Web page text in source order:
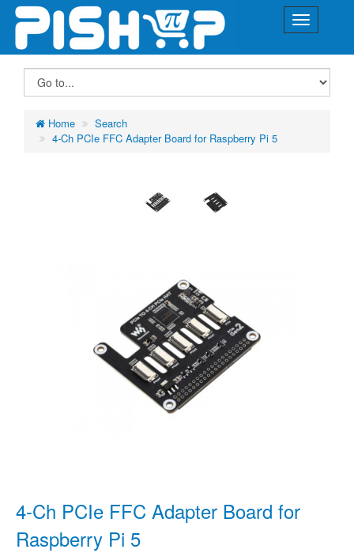
Home
Search
4-Ch PCIe FFC Adapter Board for Raspberry Pi 5
4-Ch PCIe FFC Adapter Board for
Raspberry Pi 5